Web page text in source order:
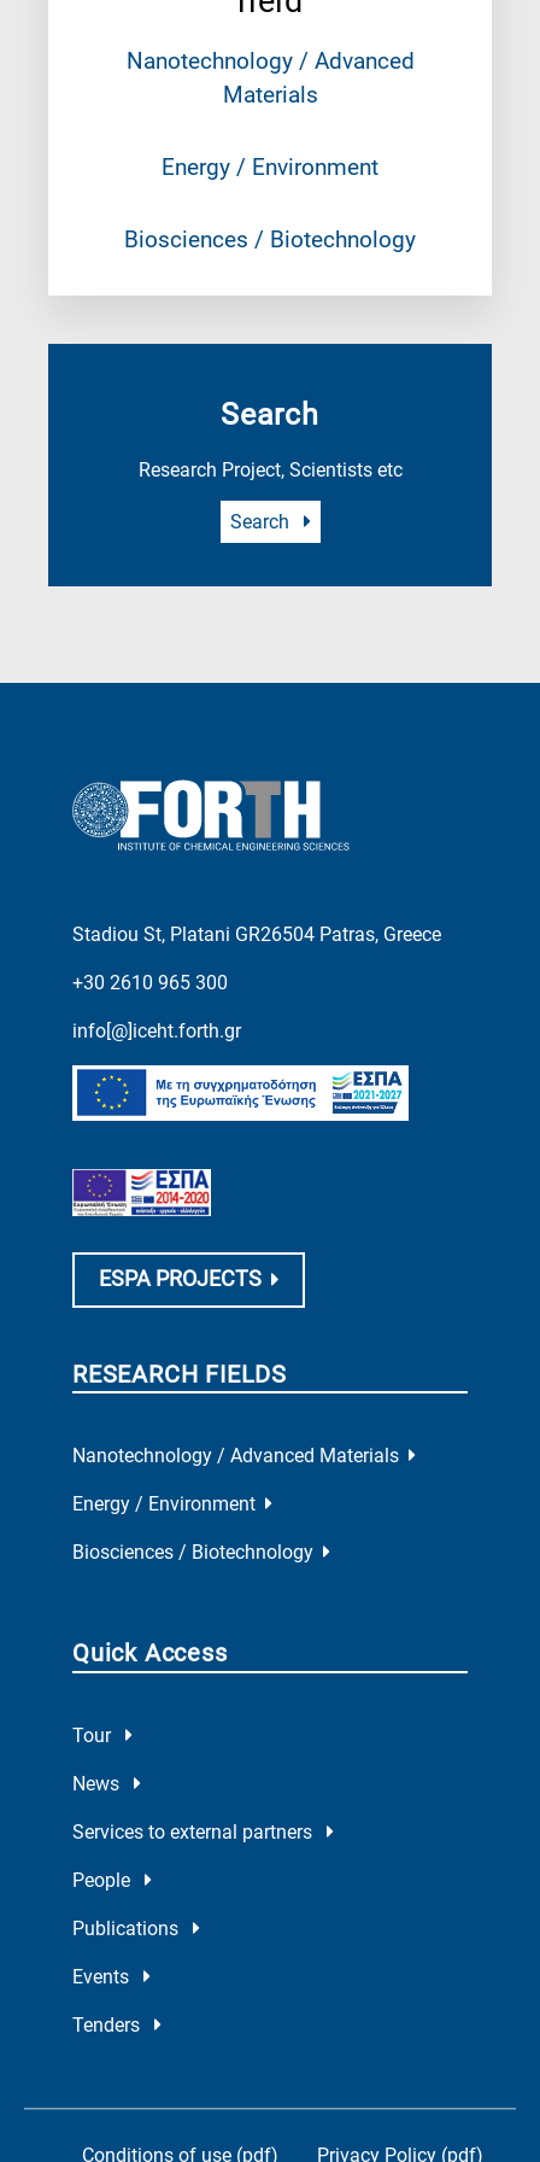
Nanotechnology / Advanced
Materials
Energy / Environment
Biosciences / Biotechnology
Search
Research Project, Scientists etc
Search
Stadiou St, Platani GR26504 Patras, Greece
+30 2610 965 300
info[@]iceht.forth.gr
ESPA PROJECTS
RESEARCH FIELDS
Nanotechnology / Advanced Materials
Energy / Environment
Biosciences / Biotechnology
Quick Access
Tour
News
Services to external partners
People
Publications
Events
Tenders
Conditions of use (pdf) Privacy Policy (pdf)